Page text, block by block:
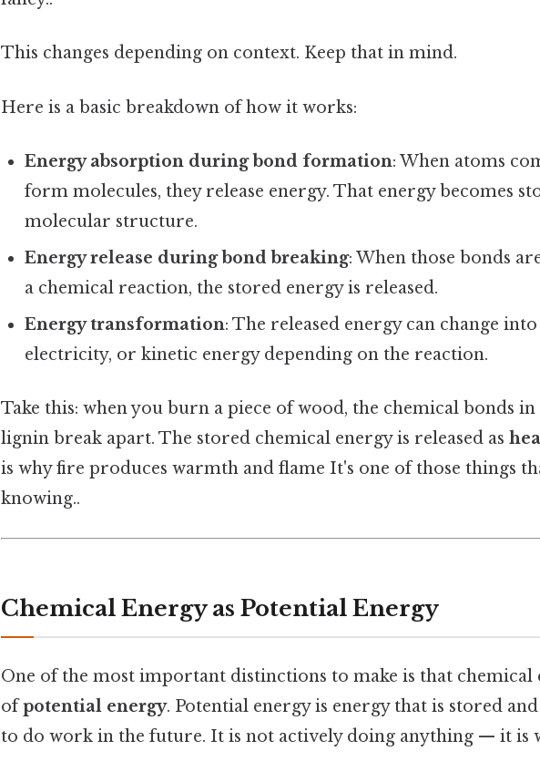
This changes depending on context. Keep that in mind.
Here is a basic breakdown of how it works:
Energy absorption during bond formation: When atoms
form molecules, they release energy. That energy becomes
molecular structure.
Energy release during bond breaking: When those bonds
a chemical reaction, the stored energy is released.
Energy transformation: The released energy can change
electricity, or kinetic energy depending on the reaction.
Take this: when you burn a piece of wood, the chemical bonds
lignin break apart. The stored chemical energy is released as
is why fire produces warmth and flame It's one of those things
knowing..
Chemical Energy as Potential Energy
One of the most important distinctions to make is that chemical
ofpotential energy. Potential energy is energy that is stored
to do work in the future. It is not actively doing anything — it is